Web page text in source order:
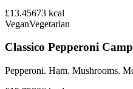
£13.45673 kcal
VeganVegetarian
Classico Pepperoni
Pepperoni. Ham. Mushrooms.